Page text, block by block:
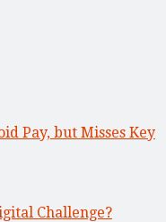
Pay, but Misses Key
Challenge?